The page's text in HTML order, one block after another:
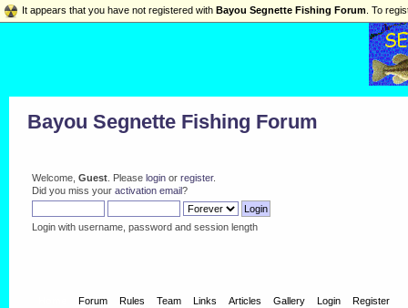
Bayou Segnette Fishing Forum
Welcome, Guest. Please loginor register.
Did you miss your activation email?
Login with username, password and session length
Forum Rules Team Links Articles Gallery Login Register
It appears that you have not registered with Bayou Segnette Fishing Forum . To